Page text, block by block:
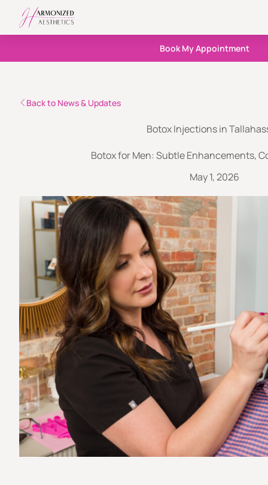
Book My Appointment
Back to News & Updates
Botox Injections in
Botox for Men: Subtle Enhancements,
May 1, 2026